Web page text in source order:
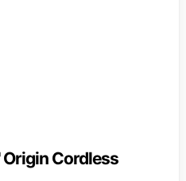
Cordless